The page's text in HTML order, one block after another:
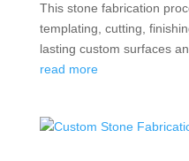
This stone fabrication
templating, cutting,
lasting custom surfaces
read more